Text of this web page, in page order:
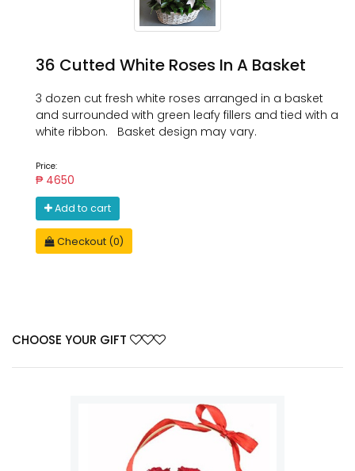
36 Cutted White Roses In A Basket
3 dozen cut fresh white roses arranged in a basket
and surrounded with green leafy fillers and tied with a
white ribbon. Basket design may vary.
Price:
₱ 4650
Add to cart
Checkout (0)
CHOOSE YOUR GIFT